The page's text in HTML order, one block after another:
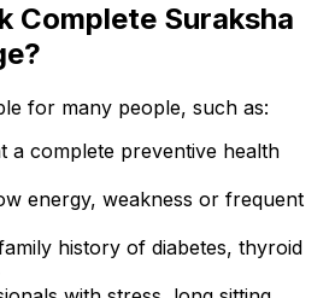
Complete Suraksha
for many people, such as:
a complete preventive health
energy, weakness or frequent
history of diabetes, thyroid